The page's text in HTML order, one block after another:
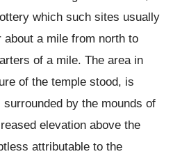
which such sites usually
a mile from north to
of a mile. The area in
of the temple stood, is
by the mounds of
elevation above the
attributable to the